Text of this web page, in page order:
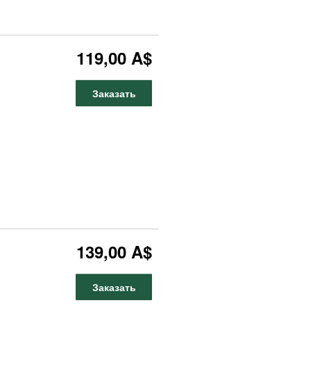
119,00 A$
Заказать
139,00 A$
Заказать